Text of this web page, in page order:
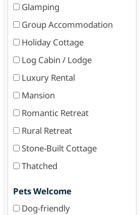
Glamping
Group Accommodation
Holiday Cottage
Log Cabin / Lodge
Luxury Rental
Mansion
Romantic Retreat
Rural Retreat
Stone-Built Cottage
Thatched
Pets Welcome
Dog-friendly